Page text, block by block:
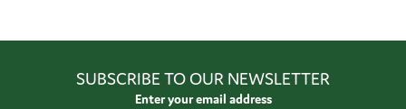
SUBSCRIBE TO OUR NEWSLETTER
Enter your email address